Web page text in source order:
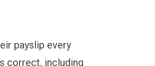
payslip every
correct, including